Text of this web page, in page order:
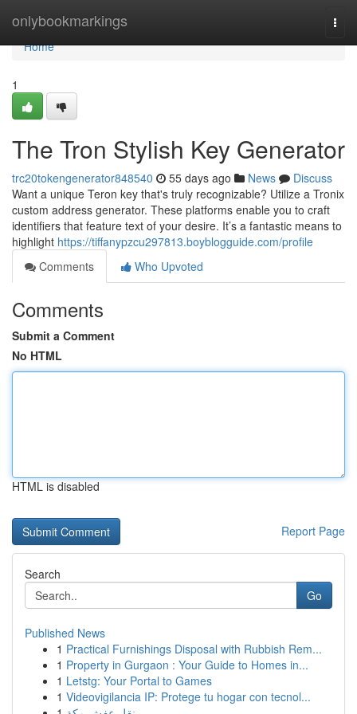
onlybookmarkings
Home
Home
1
The Tron Stylish Key Generator
trc20tokengenerator848540 55 days ago News
Discuss
Want a unique Teron key that's truly recognizable? Utilize a Tronix
custom address generator. These platforms enable you to craft
identifiers that feature text of your desire. It’s a fantastic means to
highlight https://tiffanypzcu297813.boyblogguide.com/profile
Comments
Who Upvoted
Comments
Submit a Comment
No HTML
HTML is disabled
Report Page
Search
Go
Published News
1 Practical Furnishings Disposal with Rubbish Rem...
1 Property in Gurgaon : Your Guide to Homes in...
1 Letstg: Your Portal to Games
1 Videovigilancia IP: Protege tu hogar con tecnol...